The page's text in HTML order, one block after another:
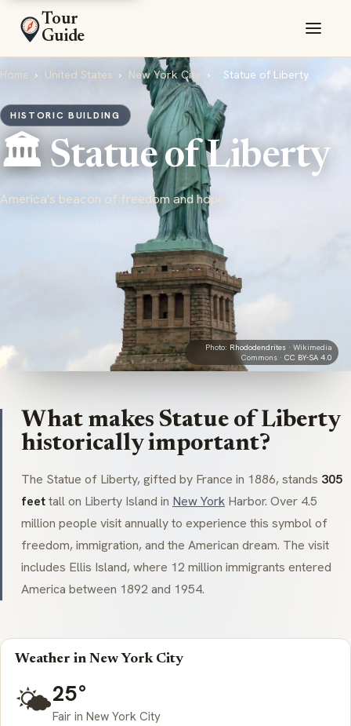
Tour
Guide
Home › United States › New York City › Statue of Liberty
HISTORIC BUILDING
🏛️ Statue of Liberty
America's beacon of freedom and hope
Photo: Rhododendrites · Wikimedia
Commons · CC BY-SA 4.0
What makes Statue of Liberty
historically important?
The Statue of Liberty, gifted by France in 1886, stands 305
feettall on Liberty Island in New York Harbor. Over 4.5
million people visit annually to experience this symbol of
freedom, immigration, and the American dream. The visit
includes Ellis Island, where 12 million immigrants entered
America between 1892 and 1954.
Weather in New York City
🌤️25°
Fair in New York City